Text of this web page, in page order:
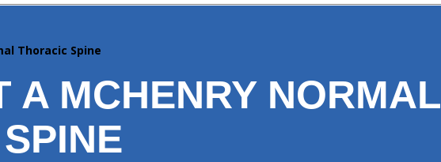
Thoracic Spine
A MCHENRY NORMAL